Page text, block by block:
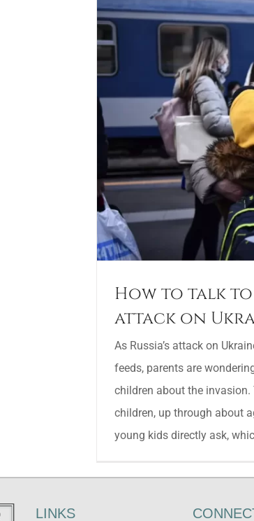
How to talk to
attack on
As Russia’s attack on
feeds, parents are
children about the
children, up through about
young kids directly ask,
LINKS